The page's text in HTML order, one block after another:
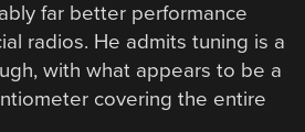
far better performance
radios. He admits tuning is a
with what appears to be a
covering the entire